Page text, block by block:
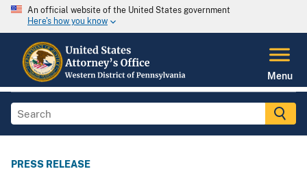
An official website of the United States government
Here's how you know
Menu
PRESS RELEASE